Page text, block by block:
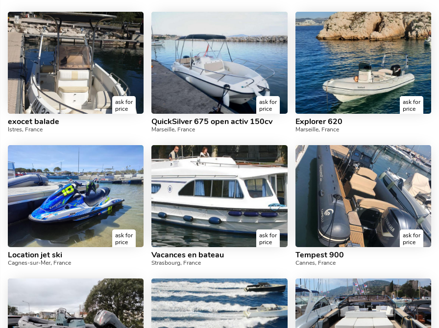
ask for
price
exocet balade
Istres, France
ask for
price
QuickSilver 675 open activ 150cv
Marseille, France
ask for
price
Explorer 620
Marseille, France
ask for
price
Location jet ski
Cagnes-sur-Mer, France
ask for
price
Vacances en bateau
Strasbourg, France
ask for
price
Tempest 900
Cannes, France